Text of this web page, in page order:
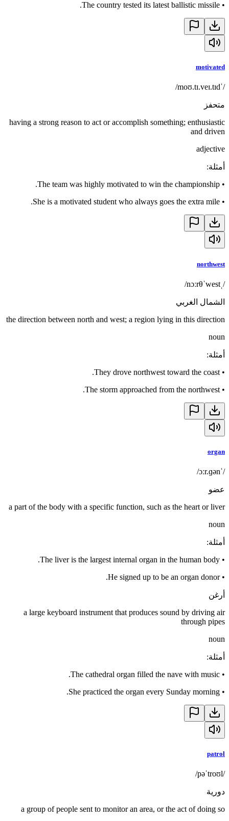
•
The country tested its latest ballistic missile.
motivated
/ˈmoʊ.tɪ.veɪ.tɪd/
متحفز
having a strong reason to act or accomplish something; enthusiastic
and driven
adjective
أمثلة:
•
The team was highly motivated to win the championship.
•
She is a motivated student who always goes the extra mile.
northwest
/ˌnɔːrθˈwest/
الشمال الغربي
the direction between north and west; a region lying in this direction
noun
أمثلة:
•
They drove northwest toward the coast.
•
The storm approached from the northwest.
organ
/ˈɔːr.ɡən/
عضو
a part of the body with a specific function, such as the heart or liver
noun
أمثلة:
•
The liver is the largest internal organ in the human body.
•
He signed up to be an organ donor.
أرغن
a large keyboard instrument that produces sound by driving air
through pipes
noun
أمثلة:
•
The cathedral organ filled the nave with music.
•
She practiced the organ every Sunday morning.
patrol
/pəˈtroʊl/
دورية
a group of people sent to monitor an area, or the act of doing so